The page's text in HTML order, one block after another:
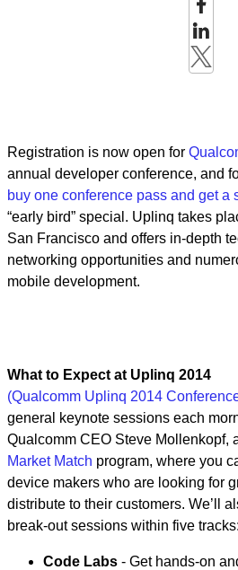
Registration is now open for
annual developer conference, and
buy one conference pass and get a
“early bird” special. Uplinq takes
San Francisco and offers in-depth
networking opportunities and
mobile development.
What to Expect at Uplinq 2014
(Qualcomm Uplinq 2014
general keynote sessions each
Qualcomm CEO Steve Mollenkopf,
Market Match program, where you
device makers who are looking for
distribute to their customers. We’ll
break-out sessions within five tracks:
Code Labs - Get hands-on